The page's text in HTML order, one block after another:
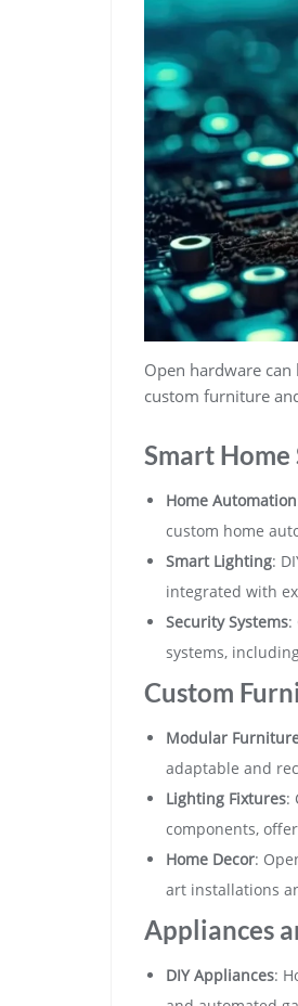
Open hardware
custom furniture
Smart Home
Home Automation
custom home
Smart Lighting:
integrated with
Security Systems:
systems,
Custom
Modular
adaptable and
Lighting Fixtures:
components,
Home Decor:
art installations
Appliances
DIY Appliances: